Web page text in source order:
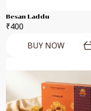
Besan Laddu
₹400
BUY NOW